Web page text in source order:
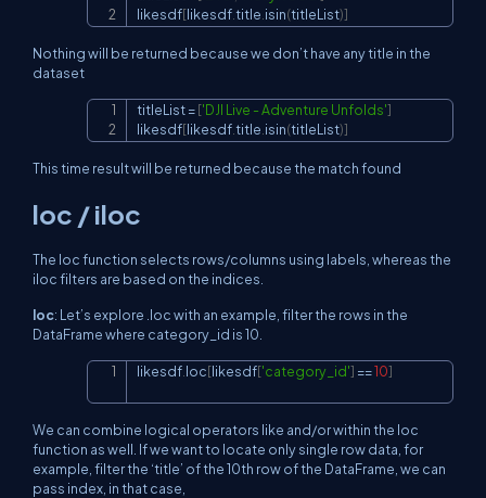
likesdf[likesdftitle isin(titleList)]
Nothing will be returned because we don’t have any title in the
dataset
titleList =['DJI Live - Adventure Unfolds']
likesdf[likesdftitle isin(titleList)]
This time result will be returned because the match found
loc / iloc
The loc function selects rows/columns using labels, whereas the
iloc filters are based on the indices.
loc: Let’s explore .loc with an example, filter the rows in the
DataFrame where category_id is 10.
likesdf loc[likesdf['category_id'] ==10]
We can combine logical operators like and/or within the loc
function as well. If we want to locate only single row data, for
example, filter the ‘title’ of the 10th row of the DataFrame, we can
pass index, in that case,